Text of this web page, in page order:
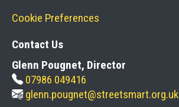
Cookie Preferences
Contact Us
Glenn Pougnet, Director
07986 049416
glenn.pougnet@streetsmart.org.uk